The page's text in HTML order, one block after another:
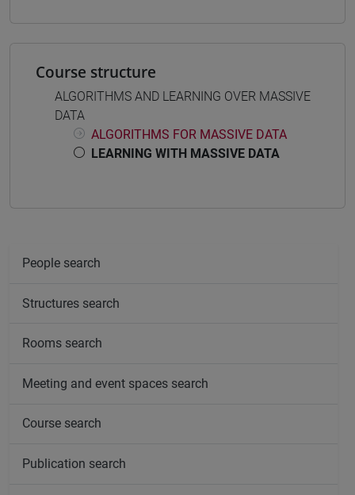
Course structure
ALGORITHMS AND LEARNING OVER MASSIVE
DATA
ALGORITHMS FOR MASSIVE DATA
LEARNING WITH MASSIVE DATA
People search
Structures search
Rooms search
Meeting and event spaces search
Course search
Publication search